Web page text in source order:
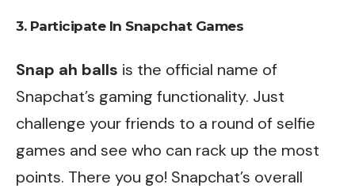
3. Participate In Snapchat Games
Snap ah balls is the official name of
Snapchat’s gaming functionality. Just
challenge your friends to a round of selfie
games and see who can rack up the most
points. There you go! Snapchat’s overall